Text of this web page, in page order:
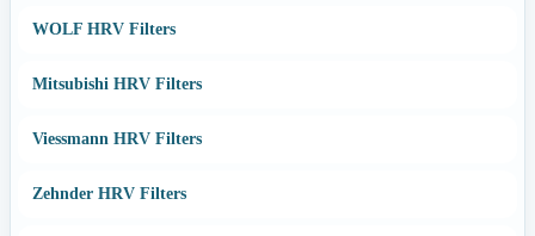
WOLF HRV Filters
Mitsubishi HRV Filters
Viessmann HRV Filters
Zehnder HRV Filters